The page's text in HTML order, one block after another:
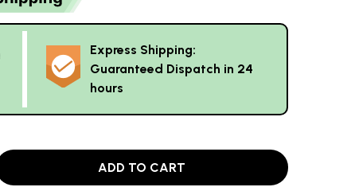
Express Shipping:
Guaranteed Dispatch in 24
hours
ADD TO CART